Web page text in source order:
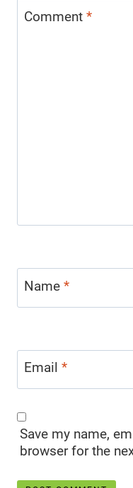
Comment *
Name *
Email *
Save my name,
browser for the